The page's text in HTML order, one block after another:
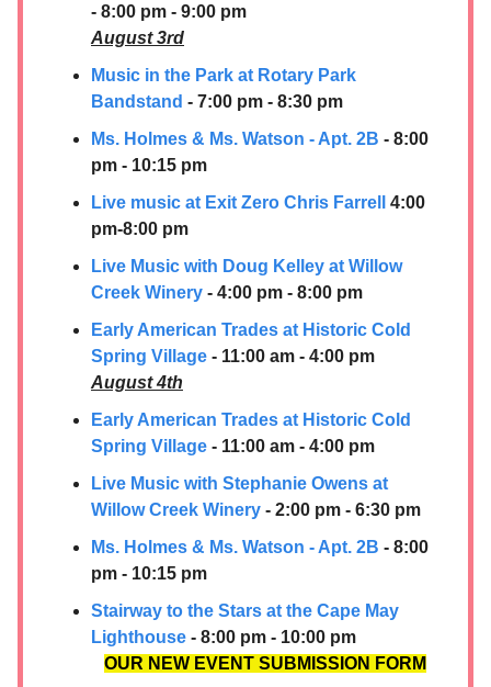
- 8:00 pm - 9:00 pm
August 3rd
Music in the Park at Rotary Park
Bandstand - 7:00 pm - 8:30 pm
Ms. Holmes & Ms. Watson - Apt. 2B - 8:00
pm - 10:15 pm
Live music at Exit Zero Chris Farrell
4:00
pm-8:00 pm
Live Music with Doug Kelley at Willow
Creek Winery - 4:00 pm - 8:00 pm
Early American Trades at Historic Cold
Spring Village - 11:00 am - 4:00 pm
August 4th
Early American Trades at Historic Cold
Spring Village - 11:00 am - 4:00 pm
Live Music with Stephanie Owens at
Willow Creek Winery - 2:00 pm - 6:30 pm
Ms. Holmes & Ms. Watson - Apt. 2B - 8:00
pm - 10:15 pm
Stairway to the Stars at the Cape May
Lighthouse - 8:00 pm - 10:00 pm
OUR NEW EVENT SUBMISSION FORM